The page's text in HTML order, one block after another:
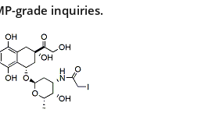
grade inquiries.